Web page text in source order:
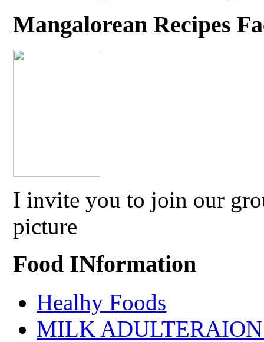
Mangalorean Recipes
I invite you to join our
picture
Food INformation
Healhy Foods
MILK